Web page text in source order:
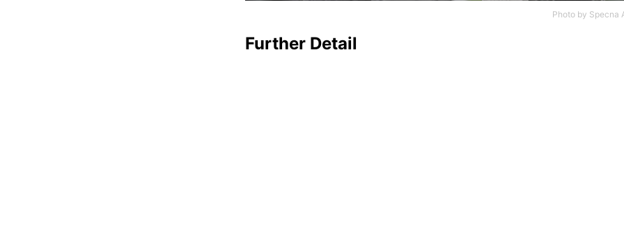
Photo by Specna
Further Detail